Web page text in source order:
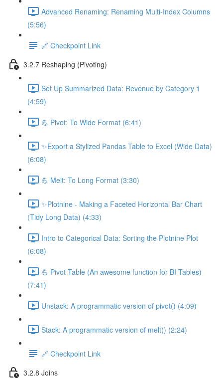
Advanced Renaming: Renaming Multi-Index Columns
(5:56)
🔗 Checkpoint Link
3.2.7 Reshaping (Pivoting)
Set Up Summarized Data: Revenue by Category 1
(4:59)
💪 Pivot: To Wide Format (6:41)
✨Export a Stylized Pandas Table to Excel (Wide Data)
(6:08)
💪 Melt: To Long Format (3:30)
✨Plotnine - Making a Faceted Horizontal Bar Chart
(Tidy Long Data) (4:33)
Intro to Categorical Data: Sorting the Plotnine Plot
(6:08)
💪 Pivot Table (An awesome function for BI Tables)
(7:41)
Unstack: A programmatic version of pivot() (4:09)
Stack: A programmatic version of melt() (2:24)
🔗 Checkpoint Link
3.2.8 Joins